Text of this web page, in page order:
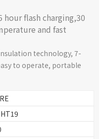
hour flash charging,30
and fast
technology, 7-
to operate, portable